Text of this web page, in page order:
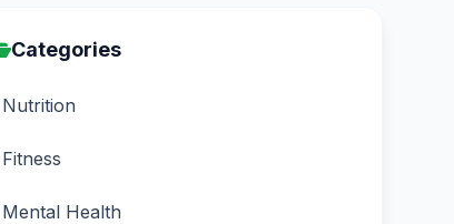
Categories
Nutrition
Fitness
Mental Health